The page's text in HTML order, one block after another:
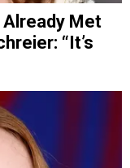
Already Met
“It’s